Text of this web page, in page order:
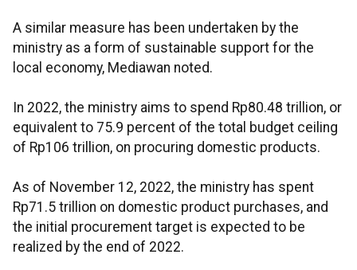
A similar measure has been undertaken by the
ministry as a form of sustainable support for the
local economy, Mediawan noted.
In 2022, the ministry aims to spend Rp80.48 trillion, or
equivalent to 75.9 percent of the total budget ceiling
of Rp106 trillion, on procuring domestic products.
As of November 12, 2022, the ministry has spent
Rp71.5 trillion on domestic product purchases, and
the initial procurement target is expected to be
realized by the end of 2022.